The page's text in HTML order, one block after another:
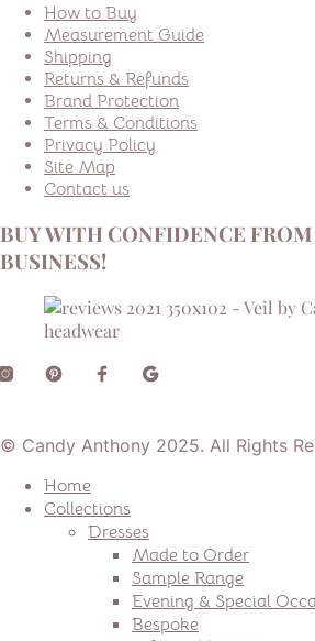
How to Buy
Measurement Guide
Shipping
Returns & Refunds
Brand Protection
Terms & Conditions
Privacy Policy
Site Map
Contact us
BUY WITH CONFIDENCE
BUSINESS!
© Candy Anthony 2025. All Rights
Home
Collections
Dresses
Made to Order
Sample Range
Evening & Special
Bespoke